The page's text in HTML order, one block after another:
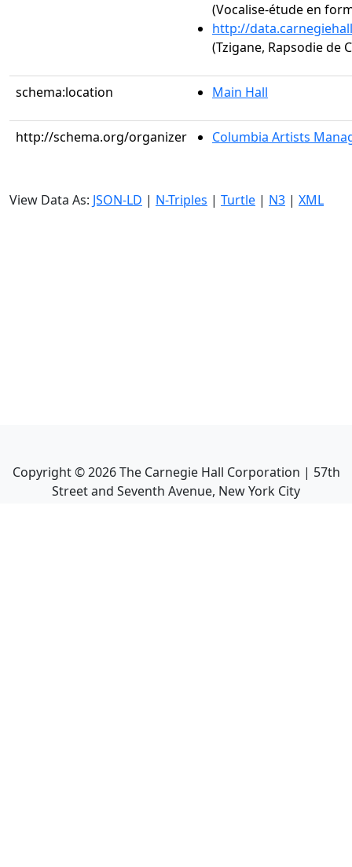
(Vocalise-étude en
http://
(Tzigane, Rapsodie de
schema:location Main Hall
http://schema.org/organizer Columbia Artists
View Data As: JSON-LD | N-Triples | Turtle | N3 | XML
Copyright ©2026The Carnegie Hall Corporation | 57th
Street and Seventh Avenue, New York City